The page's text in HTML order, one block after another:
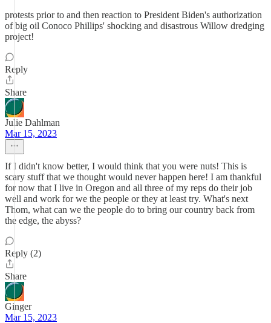
protests prior to and then reaction to President Biden's authorization
of big oil Conoco Phillips' shocking and disastrous Willow dredging
project!
Reply
Share
Julie Dahlman
Mar 15, 2023
If I didn't know better, I would think that you were nuts! This is
scary stuff that we thought would never happen here! I am thankful
for now that I live in Oregon and all three of my reps do their job
well and work for we the people or they at least try. What's next
Thom, what can we the people do to bring our country back from
the edge, the abyss?
Reply (2)
Share
Ginger
Mar 15, 2023